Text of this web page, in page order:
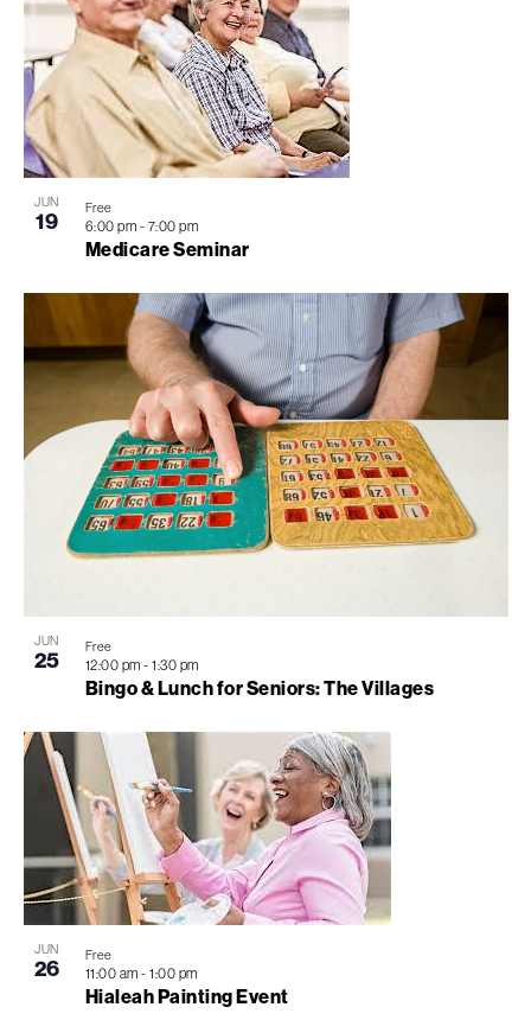
JUN
19
Medicare Seminar
6:00 pm - 7:00 pm
Free
JUN
25
Bingo & Lunch for Seniors: The Villages
12:00 pm - 1:30 pm
Free
JUN
26
Hialeah Painting Event
11:00 am - 1:00 pm
Free